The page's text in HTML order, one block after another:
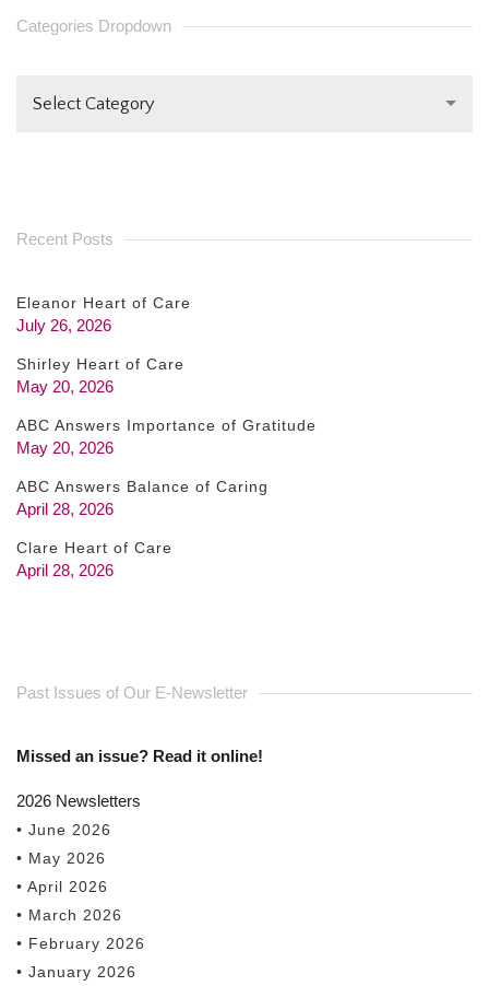
PLEASE
Categories Dropdown
Select Category
Recent Posts
Eleanor Heart of Care
July 26, 2026
Shirley Heart of Care
May 20, 2026
ABC Answers Importance of Gratitude
May 20, 2026
ABC Answers Balance of Caring
April 28, 2026
Clare Heart of Care
April 28, 2026
Past Issues of Our E-Newsletter
Missed an issue? Read it online!
2026 Newsletters
• June 2026
• May 2026
• April 2026
• March 2026
• February 2026
• January 2026